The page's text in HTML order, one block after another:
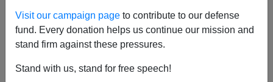
Visit our campaign page to contribute to our defense
fund. Every donation helps us continue our mission and
stand firm against these pressures.
Stand with us, stand for free speech!
sickening attack
Two men filmed by a third slapping elderly man
Slaps become so hard they are audible, man tries